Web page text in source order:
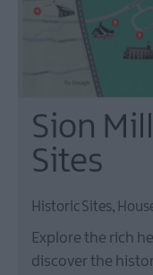
Sion
Sites
Historic Sites,
Explore the rich
discover the